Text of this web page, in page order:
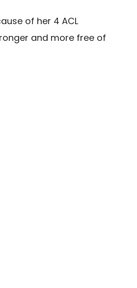
of her 4 ACL
and more free of